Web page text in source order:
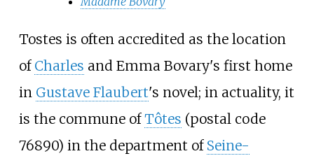
Tostes is often accredited as the location
of Charles and Emma Bovary's first home
in Gustave Flaubert's novel; in actuality, it
is the commune ofTôtes (postal code
76890) in the department of Seine-